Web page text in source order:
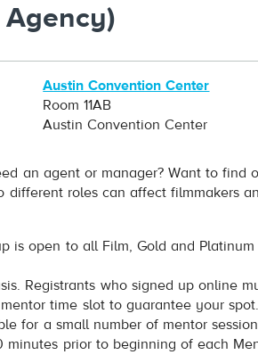
Austin Convention Center
Room 11AB
Austin Convention Center
an agent or manager? Want to find
different roles can affect filmmakers
is open to all Film, Gold and
Registrants who signed up online
time slot to guarantee your
for a small number of mentor
minutes prior to beginning of each